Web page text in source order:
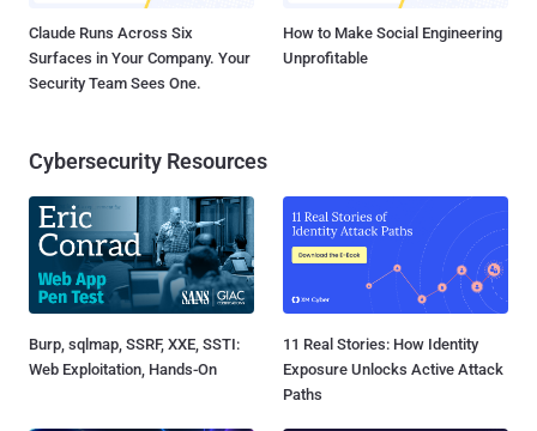
Claude Runs Across Six
Surfaces in Your Company. Your
Security Team Sees One.
How to Make Social Engineering
Unprofitable
Cybersecurity Resources
Burp, sqlmap, SSRF, XXE, SSTI:
Web Exploitation, Hands-On
11 Real Stories: How Identity
Exposure Unlocks Active Attack
Paths